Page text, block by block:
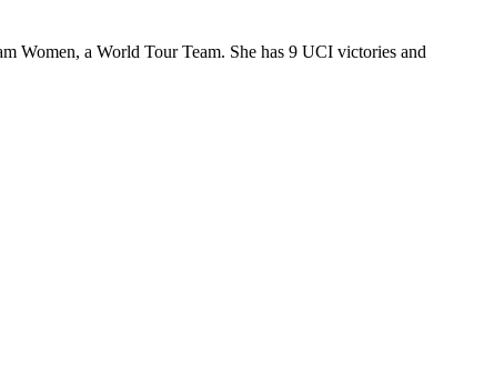
Women, a World Tour Team. She has 9 UCI victories and